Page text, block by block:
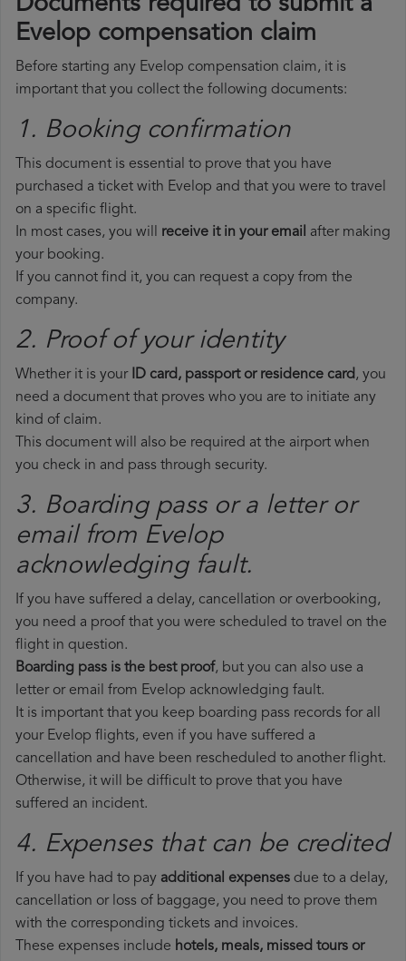
Documents required to submit a
Evelop compensation claim
Before starting any Evelop compensation claim, it is
important that you collect the following documents:
1. Booking confirmation
This document is essential to prove that you have
purchased a ticket with Evelop and that you were to travel
on a specific flight.
In most cases, you will receive it in your email after making
your booking.
If you cannot find it, you can request a copy from the
company.
2. Proof of your identity
Whether it is your ID card, passport or residence card, you
need a document that proves who you are to initiate any
kind of claim.
This document will also be required at the airport when
you check in and pass through security.
3. Boarding pass or a letter or
email from Evelop​
acknowledging fault.
If you have suffered a delay, cancellation or overbooking,
you need a proof that you were scheduled to travel on the
flight in question.
Boarding pass is the best proof, but you can also use a
letter or email from Evelop acknowledging fault.
It is important that you keep boarding pass records for all
your Evelop flights, even if you have suffered a
cancellation and have been rescheduled to another flight.
Otherwise, it will be difficult to prove that you have
suffered an incident.
4. Expenses that can be credited
If you have had to pay additional expenses due to a delay,
cancellation or loss of baggage, you need to prove them
with the corresponding tickets and invoices.
These expenses include hotels, meals, missed tours or